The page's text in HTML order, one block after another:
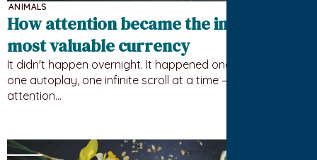
ANIMALS
How attention became the internet’s
most valuable currency
It didn't happen overnight. It happened one notification,
one autoplay, one infinite scroll at a time — until your
attention…